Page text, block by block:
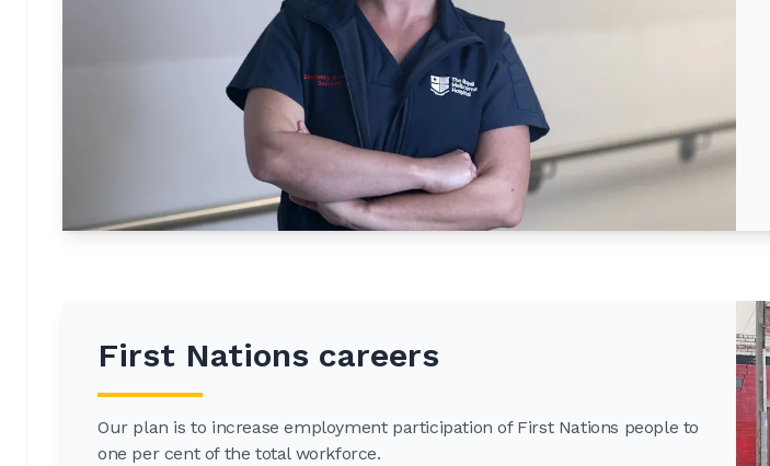
First Nations careers
Our plan is to increase employment participation of First Nations people to
one per cent of the total workforce.